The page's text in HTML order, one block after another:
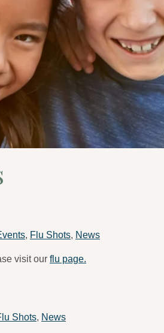
, Flu Shots, News
visit our flu page.
Shots, News